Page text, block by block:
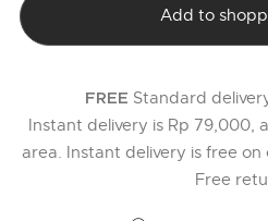
Add to
FREE Standard
Instant delivery is Rp 79,000,
area. Instant delivery is free
Free